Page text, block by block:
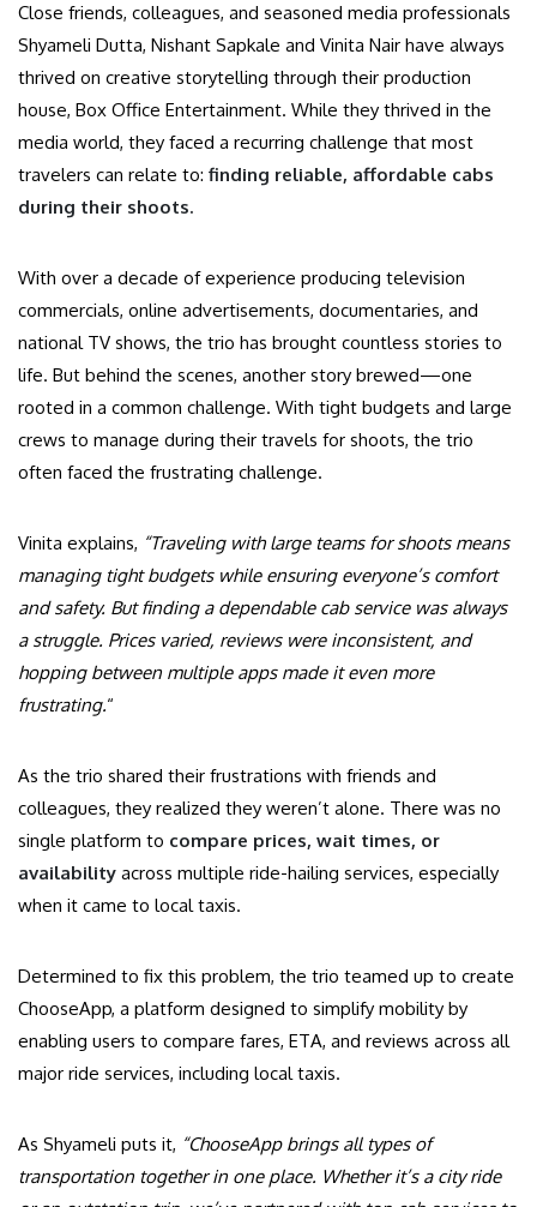
Close friends, colleagues, and seasoned media professionals
Shyameli Dutta, Nishant Sapkale and Vinita Nair have always
thrived on creative storytelling through their production
house, Box Office Entertainment. While they thrived in the
media world, they faced a recurring challenge that most
travelers can relate to: finding reliable, affordable cabs
during their shoots.
With over a decade of experience producing television
commercials, online advertisements, documentaries, and
national TV shows, the trio has brought countless stories to
life. But behind the scenes, another story brewed—one
rooted in a common challenge. With tight budgets and large
crews to manage during their travels for shoots, the trio
often faced the frustrating challenge.
Vinita explains, “Traveling with large teams for shoots means
managing tight budgets while ensuring everyone’s comfort
and safety. But finding a dependable cab service was always
a struggle. Prices varied, reviews were inconsistent, and
hopping between multiple apps made it even more
frustrating.“
As the trio shared their frustrations with friends and
colleagues, they realized they weren’t alone. There was no
single platform to compare prices, wait times, or
availability across multiple ride-hailing services, especially
when it came to local taxis.
Determined to fix this problem, the trio teamed up to create
ChooseApp, a platform designed to simplify mobility by
enabling users to compare fares, ETA, and reviews across all
major ride services, including local taxis.
As Shyameli puts it, “ChooseApp brings all types of
transportation together in one place. Whether it’s a city ride